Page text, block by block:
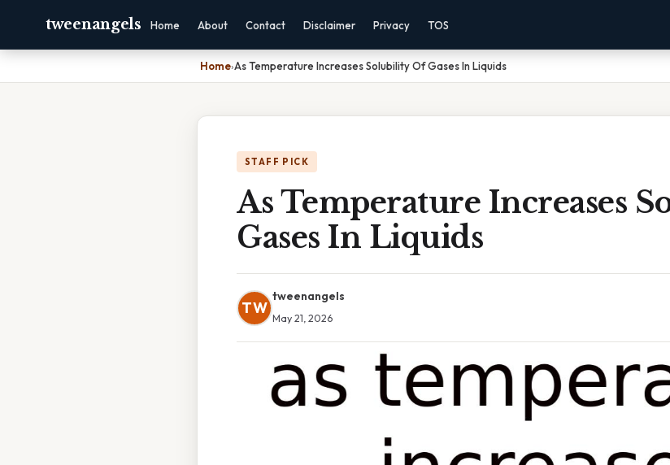
tweenangels Home About Contact Disclaimer Privacy TOS
Home›As Temperature Increases Solubility Of Gases In Liquids
STAFF PICK
As Temperature Increases
Gases In Liquids
TW
tweenangels
May 21, 2026